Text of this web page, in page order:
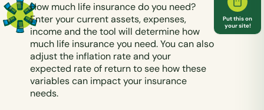
How much life insurance do you need?
Enter your current assets, expenses,
income and the tool will determine how
much life insurance you need. You can also
adjust the inflation rate and your
expected rate of return to see how these
variables can impact your insurance
needs.
Put this on
your site!